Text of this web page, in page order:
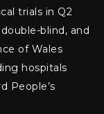
trials in Q2
blind, and
of Wales
hospitals
People’s